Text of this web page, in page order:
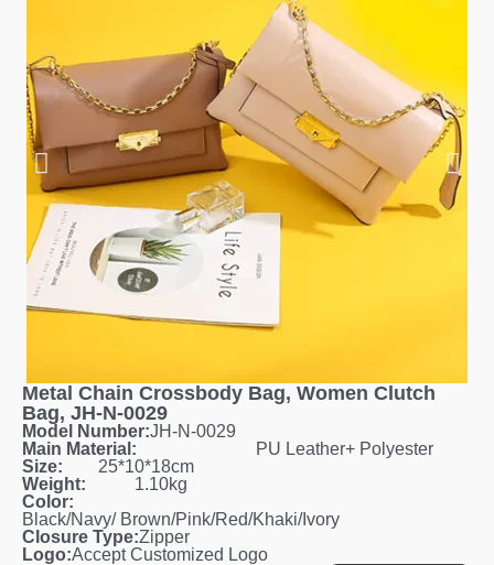
Metal Chain Crossbody Bag, Women Clutch
Bag, JH-N-0029
Model Number:JH-N-0029
Main Material:
PU Leather+ Polyester
Size:
25*10*18cm
Weight:
1.10kg
Color:
Black/Navy/ Brown/Pink/Red/Khaki/Ivory
Closure Type:Zipper
Logo:Accept Customized Logo